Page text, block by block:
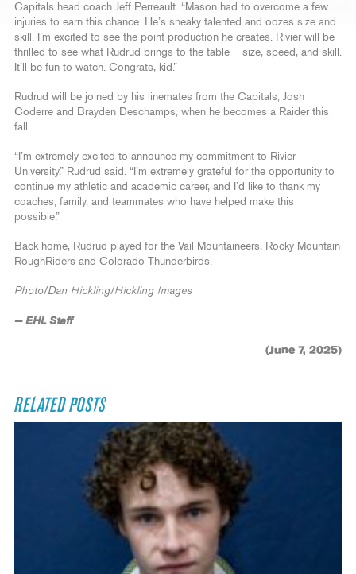
Capitals head coach Jeff Perreault. “Mason had to overcome a few
injuries to earn this chance. He’s sneaky talented and oozes size and
skill. I’m excited to see the point production he creates. Rivier will be
thrilled to see what Rudrud brings to the table – size, speed, and skill.
It’ll be fun to watch. Congrats, kid.”
Rudrud will be joined by his linemates from the Capitals, Josh
Coderre and Brayden Deschamps, when he becomes a Raider this
fall.
“I’m extremely excited to announce my commitment to Rivier
University,” Rudrud said. “I’m extremely grateful for the opportunity to
continue my athletic and academic career, and I’d like to thank my
coaches, family, and teammates who have helped make this
possible.”
Back home, Rudrud played for the Vail Mountaineers, Rocky Mountain
RoughRiders and Colorado Thunderbirds.
Photo/Dan Hickling/Hickling Images
— EHL Staff
(June 7, 2025)
RELATED POSTS